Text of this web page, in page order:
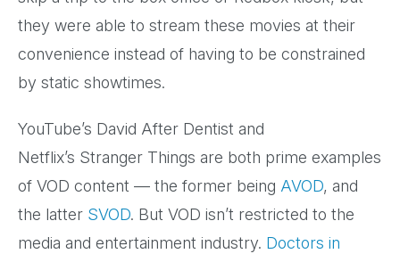
they were able to stream these movies at their
convenience instead of having to be constrained
by static showtimes.
YouTube’s David After Dentist and
Netflix’s Stranger Things are both prime examples
of VOD content — the former being AVOD, and
the latter SVOD. But VOD isn’t restricted to the
media and entertainment industry. Doctors in